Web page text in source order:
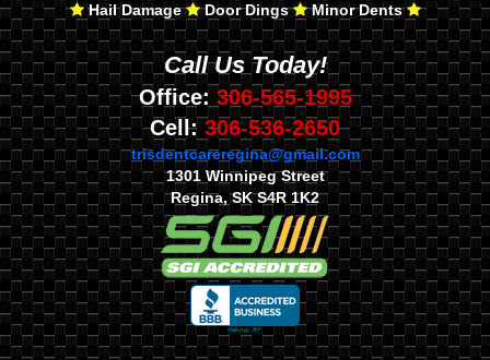
Hail Damage
Door Dings Minor Dents
Call Us Today!
Office: 306-565-1995
Cell: 306-536-2650
trisdentcareregina@gmail.com
1301 Winnipeg Street
Regina, SK S4R 1K2